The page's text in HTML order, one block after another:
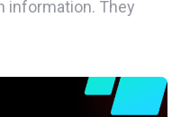
information. They